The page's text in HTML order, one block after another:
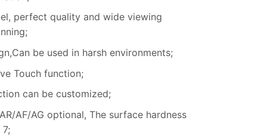
perfect quality and wide viewing
be used in harsh environments;
Touch function;
can be customized;
AF/AG optional, The surface hardness